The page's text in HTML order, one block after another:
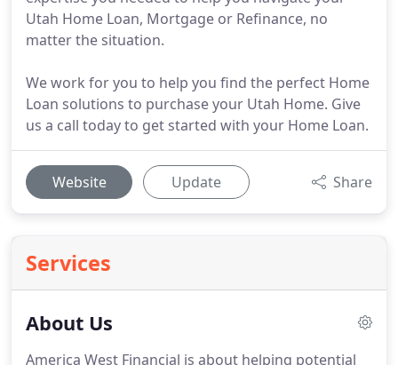
Utah Home Loan, Mortgage or Refinance, no
matter the situation.
We work for you to help you find the perfect Home
Loan solutions to purchase your Utah Home. Give
us a call today to get started with your Home Loan.
Website Update Share
Services
About Us
America West Financial is about helping potential